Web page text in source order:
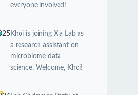
everyone involved!
Khoi is joining Xia Lab as
a research assistant on
microbiome data
science. Welcome, Khoi!